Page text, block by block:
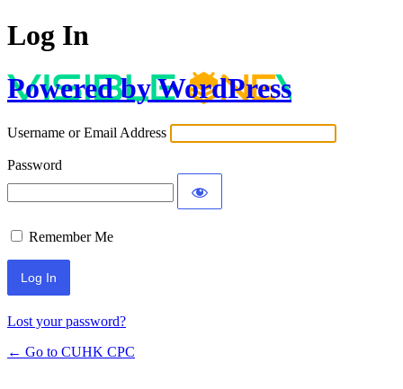
Log In
Powered by WordPress
Username or Email Address
Password
Remember Me
Lost your password?
← Go to CUHK CPC